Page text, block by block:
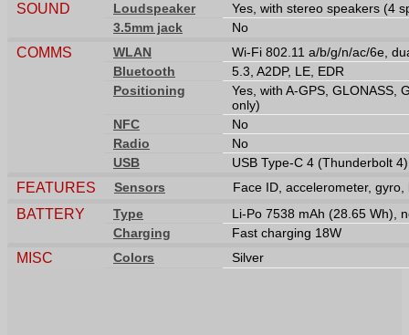
SOUND Loudspeaker
Yes, with stereo speakers (4
3.5mm jack
No
COMMS WLAN
Wi-Fi 802.11 a/b/g/n/ac/6e,
Bluetooth
5.3, A2DP, LE, EDR
Positioning
Yes, with A-GPS, GLONASS,
only)
NFC
No
Radio
No
USB
USB Type-C 4 (Thunderbolt
FEATURES Sensors Face ID, accelerometer, gyro,
BATTERY Type
Li-Po 7538 mAh (28.65 Wh),
Charging
Fast charging 18W
MISC Colors Silver